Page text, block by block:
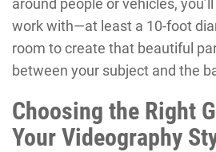
work with—at least a 10-foot
room to create that beautiful
between your subject and the
Choosing the Right
Your Videography